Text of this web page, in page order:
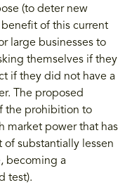
(to deter new
of this current
large businesses to
themselves if they
if they did not have a
The proposed
the prohibition to
market power that has
substantially lessen
becoming a
test).